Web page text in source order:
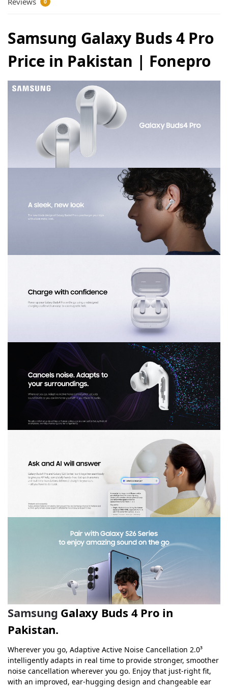
0
Samsung Galaxy Buds 4 Pro
Price in Pakistan | Fonepro
Samsung Galaxy Buds 4 Pro in
Pakistan.
Wherever you go, Adaptive Active Noise Cancellation 2.0³
intelligently adapts in real time to provide stronger, smoother
noise cancellation wherever you go. Enjoy that just-right fit,
with an improved, ear-hugging design and changeable ear